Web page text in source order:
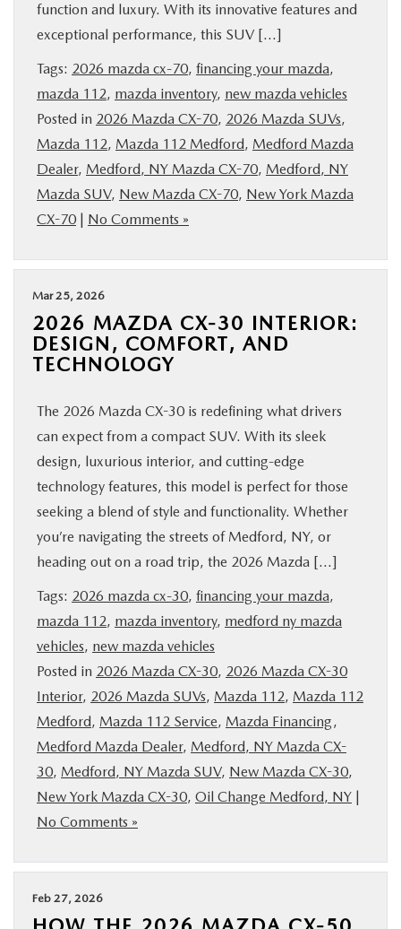
function and luxury. With its innovative features and
exceptional performance, this SUV […]
Tags: 2026 mazda cx-70, financing your mazda,
mazda 112, mazda inventory, new mazda vehicles
Posted in 2026 Mazda CX-70, 2026 Mazda SUVs,
Mazda 112, Mazda 112 Medford, Medford Mazda
Dealer, Medford, NY Mazda CX-70, Medford, NY
Mazda SUV, New Mazda CX-70, New York Mazda
CX-70 | No Comments »
Mar 25, 2026
2026 MAZDA CX-30 INTERIOR:
DESIGN, COMFORT, AND
TECHNOLOGY
The 2026 Mazda CX-30 is redefining what drivers
can expect from a compact SUV. With its sleek
design, luxurious interior, and cutting-edge
technology features, this model is perfect for those
seeking a blend of style and functionality. Whether
you’re navigating the streets of Medford, NY, or
heading out on a road trip, the 2026 Mazda […]
Tags: 2026 mazda cx-30, financing your mazda,
mazda 112, mazda inventory, medford ny mazda
vehicles, new mazda vehicles
Posted in 2026 Mazda CX-30, 2026 Mazda CX-30
Interior, 2026 Mazda SUVs, Mazda 112, Mazda 112
Medford, Mazda 112 Service, Mazda Financing,
Medford Mazda Dealer, Medford, NY Mazda CX-
30, Medford, NY Mazda SUV, New Mazda CX-30,
New York Mazda CX-30, Oil Change Medford, NY |
No Comments »
Feb 27, 2026